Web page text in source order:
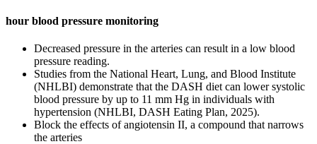
hour blood pressure monitoring
Decreased pressure in the arteries can result in a low blood
pressure reading.
Studies from the National Heart, Lung, and Blood Institute
(NHLBI) demonstrate that the DASH diet can lower systolic
blood pressure by up to 11 mm Hg in individuals with
hypertension (NHLBI, DASH Eating Plan, 2025).
Block the effects of angiotensin II, a compound that narrows
the arteries